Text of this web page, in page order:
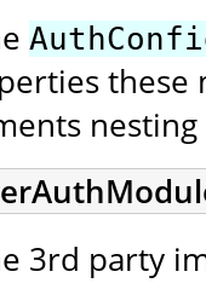
these
3rd party